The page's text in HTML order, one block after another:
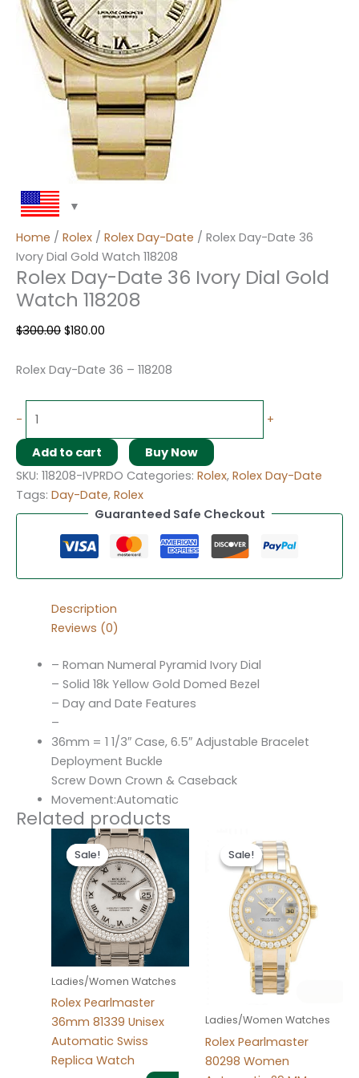
Home / Rolex / Rolex Day-Date / Rolex Day-Date 36
Ivory Dial Gold Watch 118208
Rolex Day-Date 36 Ivory Dial Gold
Watch 118208
$300.00 $180.00
Rolex Day-Date 36 – 118208
- +
Add to cart
Buy Now
SKU: 118208-IVPRDO Categories: Rolex, Rolex Day-Date
Tags: Day-Date, Rolex
Guaranteed Safe Checkout
Description
Reviews (0)
– Roman Numeral Pyramid Ivory Dial
– Solid 18k Yellow Gold Domed Bezel
– Day and Date Features
–
36mm = 1 1/3″ Case, 6.5″ Adjustable Bracelet
Deployment Buckle
Screw Down Crown & Caseback
Movement:Automatic
Related products
Sale!
Sale!
Ladies/Women Watches
Rolex Pearlmaster
36mm 81339 Unisex
Automatic Swiss
Replica Watch
Original
price
was:
$300.00.
Current
price
is:
$180.00.
Sale!
Sale!
Ladies/Women Watches
Rolex Pearlmaster
80298 Women
price
was:
$300.00.$180.00.